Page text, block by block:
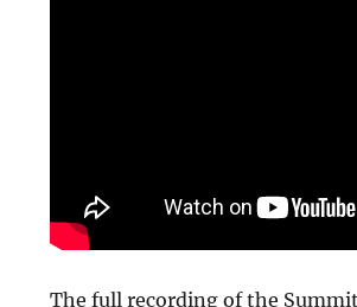
The full recording of the